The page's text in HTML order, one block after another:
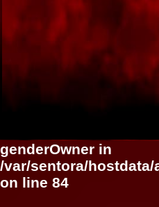
genderOwner in
/var/sentora/
on line 84